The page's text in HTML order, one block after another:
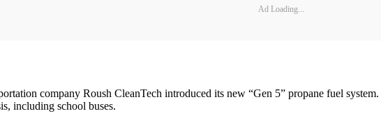
Ad Loading...
company Roush CleanTech introduced its new “Gen 5” propane fuel
including school buses.